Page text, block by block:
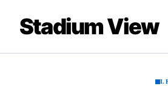
Stadium View